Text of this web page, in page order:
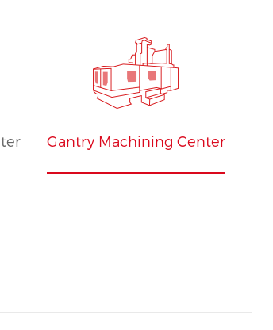
Gantry Machining Center